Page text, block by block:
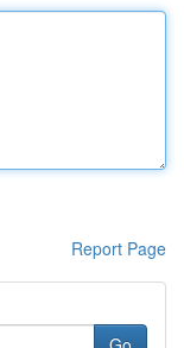
Report Page